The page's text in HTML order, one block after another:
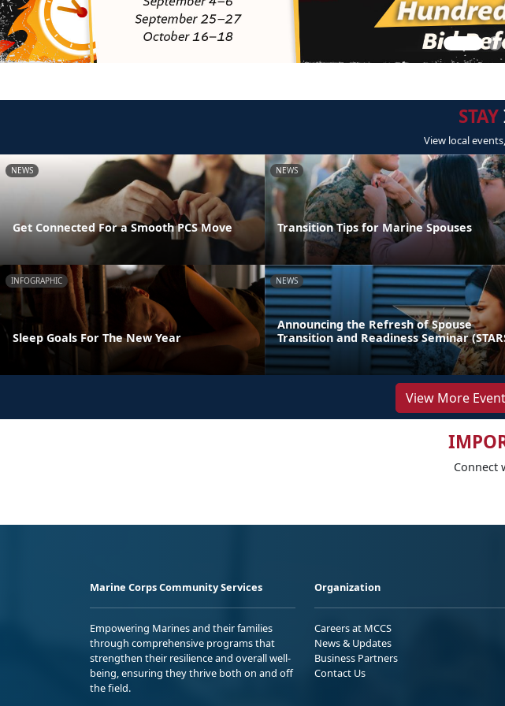
STAY
View local
NEWS
Get Connected For a Smooth PCS Move
NEWS
Transition Tips for Marine Spouses
INFOGRAPHIC
Sleep Goals For The New Year
NEWS
Announcing the Refresh of Spouse
Transition and Readiness Seminar
View More
Connect
Marine Corps Community Services
Empowering Marines and their families
through comprehensive programs that
strengthen their resilience and overall well-
being, ensuring they thrive both on and off
the field.
Organization
Careers at MCCS
News & Updates
Business Partners
Contact Us